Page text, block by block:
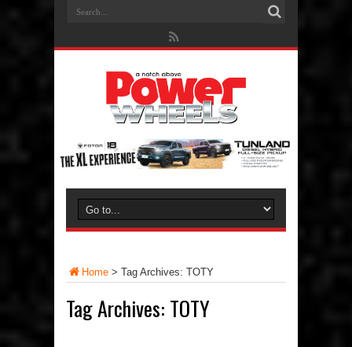
Home > Tag Archives: TOTY
Tag Archives: TOTY